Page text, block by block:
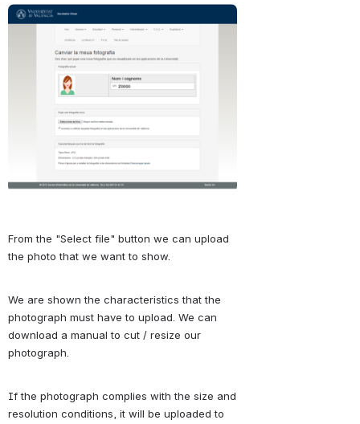
Abrir
From the "Select file" button we can upload
the photo that we want to show.
We are shown the characteristics that the
photograph must have to upload. We can
download a manual to cut / resize our
photograph.
If the photograph complies with the size and
resolution conditions, it will be uploaded to